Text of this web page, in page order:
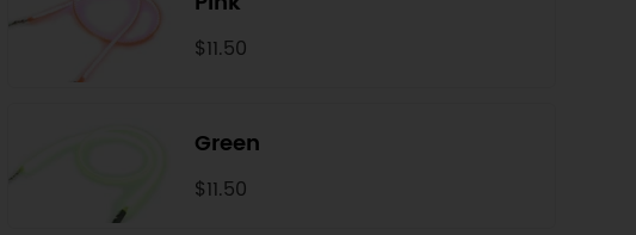
$11.50
Green
$11.50